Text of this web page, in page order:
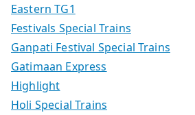
Eastern TG1
Festivals Special Trains
Ganpati Festival Special Trains
Gatimaan Express
Highlight
Holi Special Trains